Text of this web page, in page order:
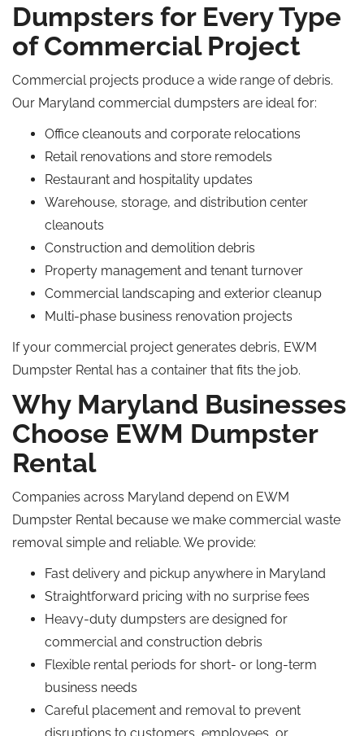
Dumpsters for Every Type
of Commercial Project
Commercial projects produce a wide range of debris.
Our Maryland commercial dumpsters are ideal for:
Office cleanouts and corporate relocations
Retail renovations and store remodels
Restaurant and hospitality updates
Warehouse, storage, and distribution center
cleanouts
Construction and demolition debris
Property management and tenant turnover
Commercial landscaping and exterior cleanup
Multi-phase business renovation projects
If your commercial project generates debris, EWM
Dumpster Rental has a container that fits the job.
Why Maryland Businesses
Choose EWM Dumpster
Rental
Companies across Maryland depend on EWM
Dumpster Rental because we make commercial waste
removal simple and reliable. We provide:
Fast delivery and pickup anywhere in Maryland
Straightforward pricing with no surprise fees
Heavy-duty dumpsters are designed for
commercial and construction debris
Flexible rental periods for short- or long-term
business needs
Careful placement and removal to prevent